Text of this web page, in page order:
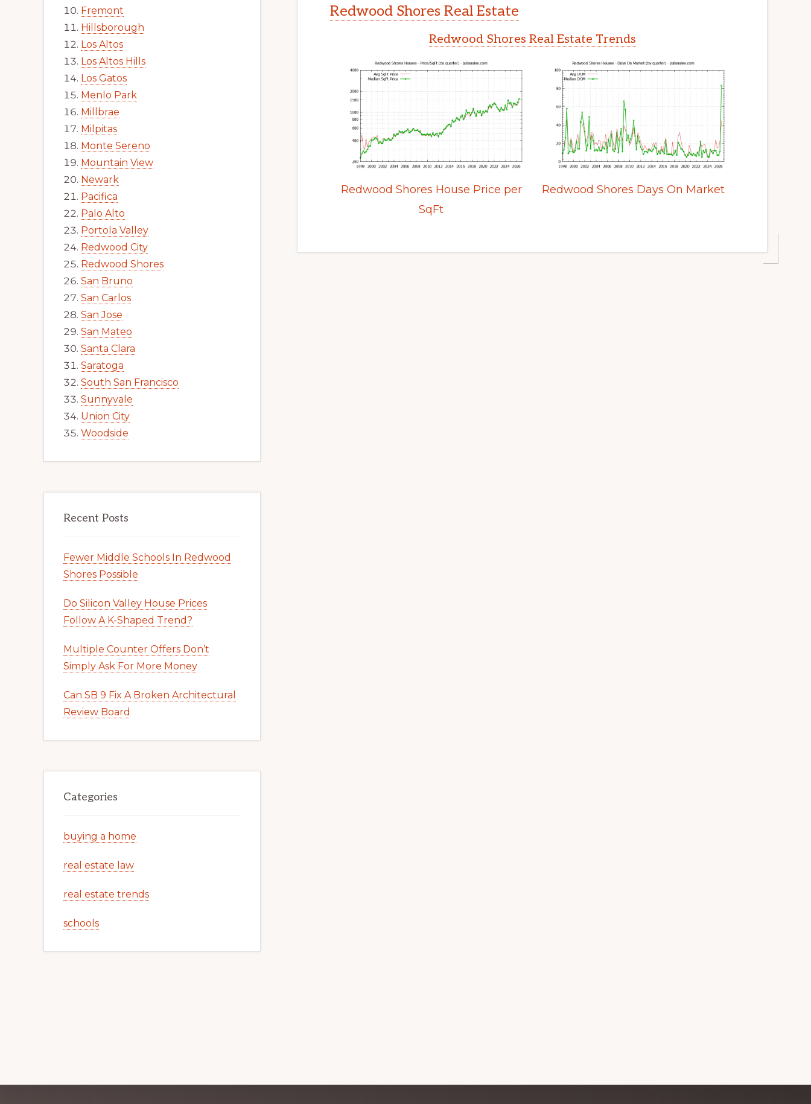
Redwood Shores Real Estate
Redwood Shores Real Estate Trends
Redwood Shores House Price per
SqFt
Redwood Shores Days On Market
Fremont
Hillsborough
Los Altos
Los Altos Hills
Los Gatos
Menlo Park
Millbrae
Milpitas
Monte Sereno
Mountain View
Newark
Pacifica
Palo Alto
Portola Valley
Redwood City
Redwood Shores
San Bruno
San Carlos
San Jose
San Mateo
Santa Clara
Saratoga
South San Francisco
Sunnyvale
Union City
Woodside
Recent Posts
Fewer Middle Schools In Redwood
Shores Possible
Do Silicon Valley House Prices
Follow A K-Shaped Trend?
Multiple Counter Offers Don’t
Simply Ask For More Money
Can SB 9 Fix A Broken Architectural
Review Board
Categories
buying a home
real estate law
real estate trends
schools